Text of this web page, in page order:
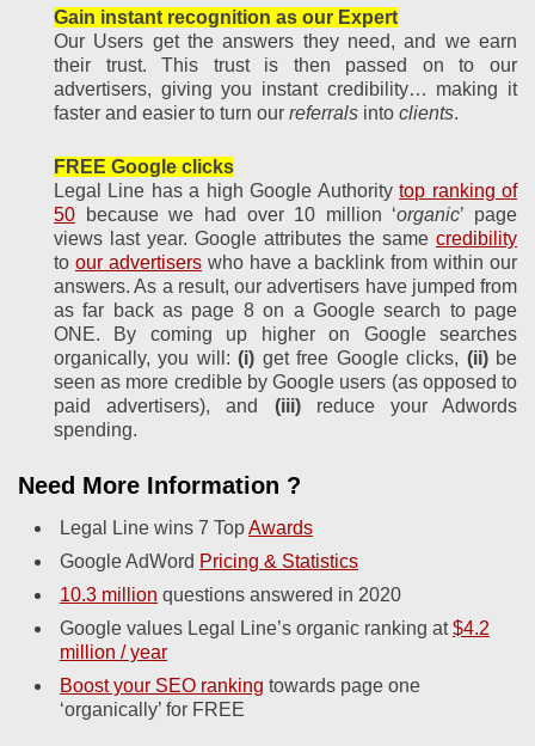
Gain instant recognition as our Expert
Our Users get the answers they need, and we earn
their trust. This trust is then passed on to our
advertisers, giving you instant credibility… making it
faster and easier to turn our referrals into clients.
FREE Google clicks
Legal Line has a high Google Authoritytop ranking of
50 because we had over 10 million ‘organic’ page
views last year. Google attributes the same credibility
to our advertisers who have a backlink from within our
answers. As a result, our advertisers have jumped from
as far back as page 8 on a Google search to page
ONE. By coming up higher on Google searches
organically, you will:(i) get free Google clicks, (ii)be
seen as more credible by Google users (as opposed to
paid advertisers), and (iii)reduce your Adwords
spending.
Need More Information ?
Legal Line wins 7 TopAwards
Google AdWord Pricing & Statistics
10.3 million questions answered in 2020
Google values Legal Line’s organic ranking at$4.2
million / year
Boost your SEO ranking towards page one
‘organically’ for FREE